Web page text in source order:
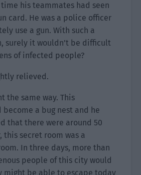
his teammates had seen
card. He was a police officer
use a gun. With such a
surely it wouldn’t be difficult
of infected people?
relieved.
the same way. This
a bug nest and he
that there were around 50
this secret room was a
In three days, more than
people of this city would
might be able to escape today